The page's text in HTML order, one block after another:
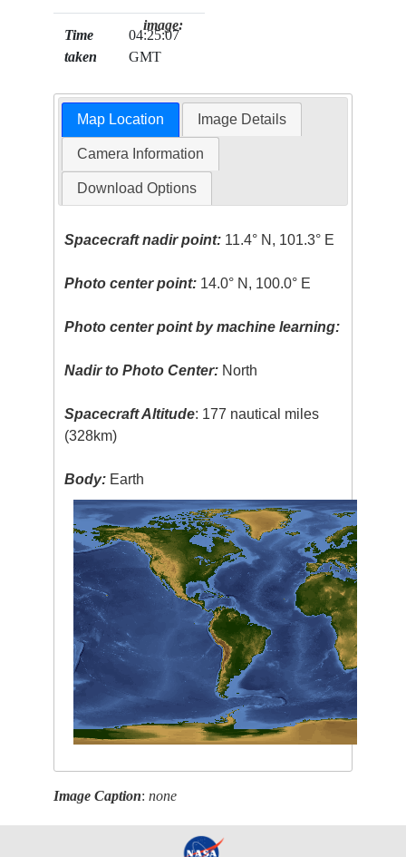
Time
taken
04:25:07
GMT
image:
Map Location Image Details
Camera Information
Download Options
Spacecraft nadir point: 11.4° N, 101.3° E
Photo center point: 14.0° N, 100.0° E
Photo center point by machine learning:
Nadir to Photo Center: North
Spacecraft Altitude: 177 nautical miles
(328km)
Body: Earth
Image Caption:none